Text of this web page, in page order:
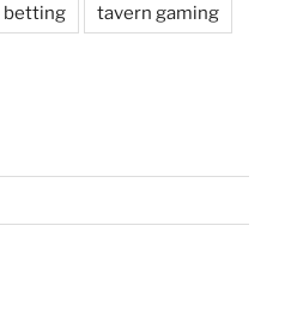
betting tavern gaming